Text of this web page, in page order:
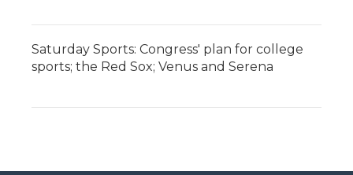
Saturday Sports: Congress' plan for college
sports; the Red Sox; Venus and Serena